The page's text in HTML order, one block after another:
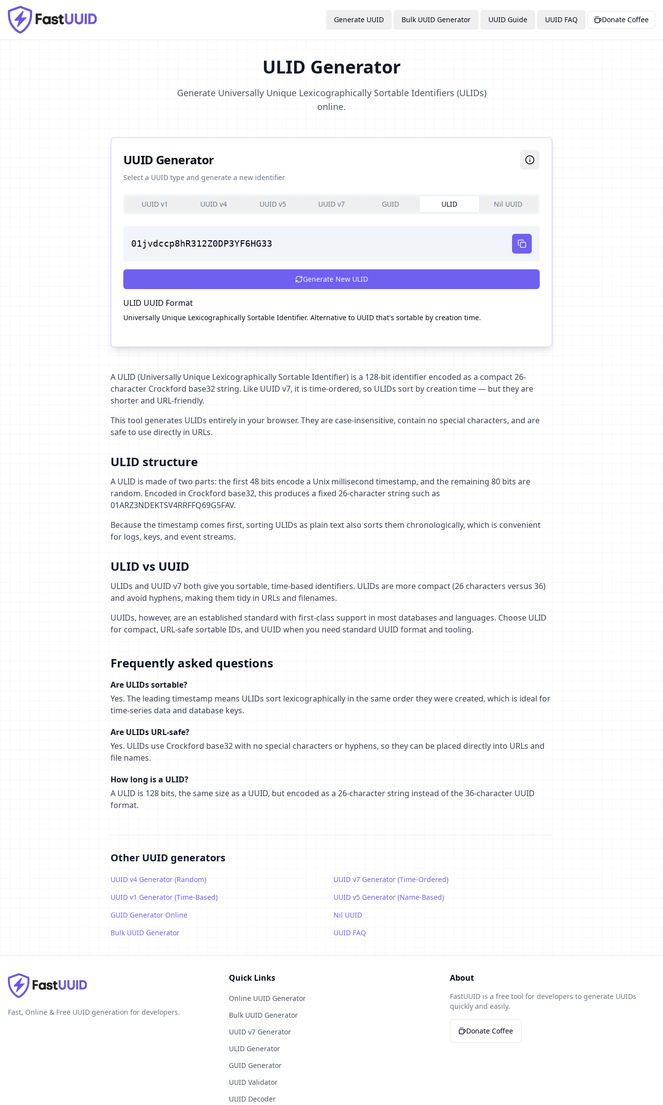
Generate UUID Bulk UUID Generator UUID Guide UUID FAQ Donate Coffee
ULID Generator
Generate Universally Unique Lexicographically Sortable Identifiers (ULIDs)
online.
UUID Generator
Select a UUID type and generate a new identifier
UUID v1 UUID v4 UUID v5 UUID v7 GUID ULID Nil UUID
01jvdccp8hR312Z0DP3YF6HG33
Generate New ULID
ULID UUID Format
Universally Unique Lexicographically Sortable Identifier. Alternative to UUID that's sortable by creation time.
A ULID (Universally Unique Lexicographically Sortable Identifier) is a 128-bit identifier encoded as a compact 26-
character Crockford base32 string. Like UUID v7, it is time-ordered, so ULIDs sort by creation time — but they are
shorter and URL-friendly.
This tool generates ULIDs entirely in your browser. They are case-insensitive, contain no special characters, and are
safe to use directly in URLs.
ULID structure
A ULID is made of two parts: the first 48 bits encode a Unix millisecond timestamp, and the remaining 80 bits are
random. Encoded in Crockford base32, this produces a fixed 26-character string such as
01ARZ3NDEKTSV4RRFFQ69G5FAV.
Because the timestamp comes first, sorting ULIDs as plain text also sorts them chronologically, which is convenient
for logs, keys, and event streams.
ULID vs UUID
ULIDs and UUID v7 both give you sortable, time-based identifiers. ULIDs are more compact (26 characters versus 36)
and avoid hyphens, making them tidy in URLs and filenames.
UUIDs, however, are an established standard with first-class support in most databases and languages. Choose ULID
for compact, URL-safe sortable IDs, and UUID when you need standard UUID format and tooling.
Frequently asked questions
Are ULIDs sortable?
Yes. The leading timestamp means ULIDs sort lexicographically in the same order they were created, which is ideal for
time-series data and database keys.
Are ULIDs URL-safe?
Yes. ULIDs use Crockford base32 with no special characters or hyphens, so they can be placed directly into URLs and
file names.
How long is a ULID?
A ULID is 128 bits, the same size as a UUID, but encoded as a 26-character string instead of the 36-character UUID
format.
Other UUID generators
UUID v4 Generator (Random)
UUID v7 Generator (Time-Ordered)
UUID v1 Generator (Time-Based)
UUID v5 Generator (Name-Based)
GUID Generator Online
Nil UUID
Bulk UUID Generator
UUID FAQ
Fast, Online & Free UUID generation for developers.
Quick Links
Online UUID Generator
Bulk UUID Generator
UUID v7 Generator
ULID Generator
GUID Generator
UUID Validator
UUID Decoder
About
FastUUID is a free tool for developers to generate UUIDs
quickly and easily.
Donate Coffee